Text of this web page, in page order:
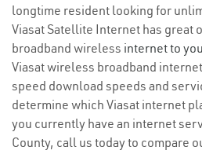
longtime resident looking for
Viasat Satellite Internet has great
broadband wireless internet to
Viasat wireless broadband
speed download speeds and
determine which Viasat internet
you currently have an internet
County, call us today to compare